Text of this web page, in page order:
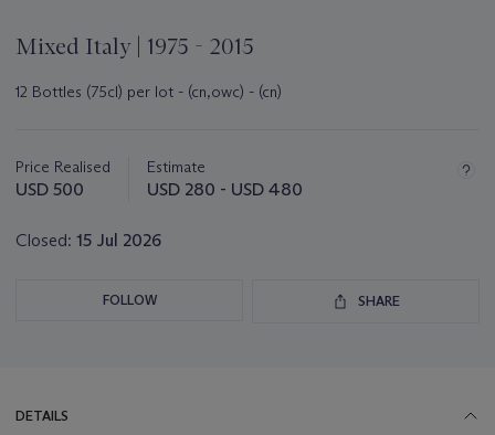
Mixed Italy | 1975 - 2015
12 Bottles (75cl) per lot - (cn,owc) - (cn)
about
this
Price Realised
USD 500
Estimate
USD 280 - USD 480
Closed: 15 Jul 2026
FOLLOW SHARE
DETAILS